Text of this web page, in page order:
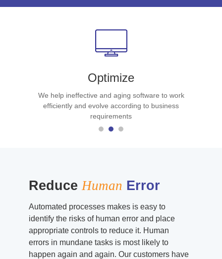
Optimize
We help ineffective and aging software to work
efficiently and evolve according to business
requirements
Reduce Human Error
Automated processes makes is easy to
identify the risks of human error and place
appropriate controls to reduce it. Human
errors in mundane tasks is most likely to
happen again and again. Our customers have